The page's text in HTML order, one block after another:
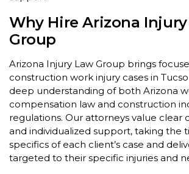
Why Hire Arizona
Group
Arizona Injury Law Group brings
construction work injury cases in
deep understanding of both Arizona
compensation law and construction
regulations. Our attorneys value clear
and individualized support, taking the
specifics of each client’s case and
targeted to their specific injuries and